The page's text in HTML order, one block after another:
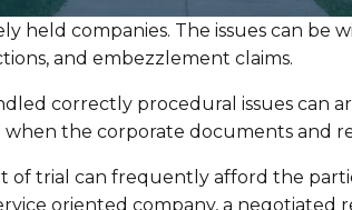
held companies. The issues can
and embezzlement claims.
correctly procedural issues can
the corporate documents and
of trial can frequently afford the
oriented company, a